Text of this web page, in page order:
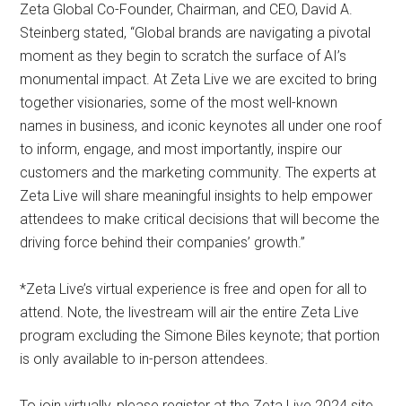
Zeta Global Co-Founder, Chairman, and CEO, David A.
Steinberg stated, “Global brands are navigating a pivotal
moment as they begin to scratch the surface of AI’s
monumental impact. At Zeta Live we are excited to bring
together visionaries, some of the most well-known
names in business, and iconic keynotes all under one roof
to inform, engage, and most importantly, inspire our
customers and the marketing community. The experts at
Zeta Live will share meaningful insights to help empower
attendees to make critical decisions that will become the
driving force behind their companies’ growth.”
*Zeta Live’s virtual experience is free and open for all to
attend. Note, the livestream will air the entire Zeta Live
program excluding the Simone Biles keynote; that portion
is only available to in-person attendees.